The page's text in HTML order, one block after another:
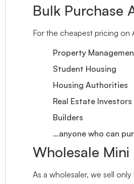
Bulk Purchase
For the cheapest pricing on
Property
Student Housing
Housing Authorities
Real Estate Investors
Builders
…anyone who can
Wholesale
As a wholesaler, we sell